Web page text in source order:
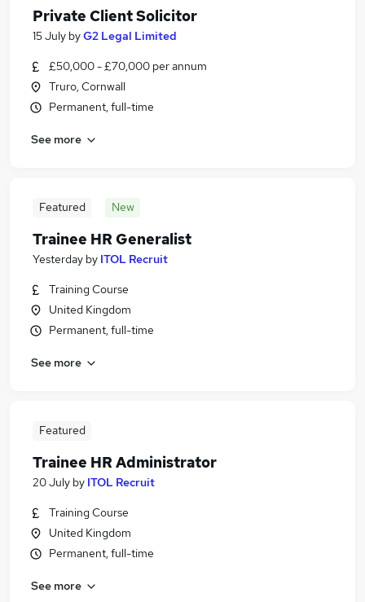
Private Client Solicitor
15 July byG2 Legal Limited
£50,000 - £70,000 per annum
Truro, Cornwall
Permanent, full-time
See more
Featured New
Trainee HR Generalist
Yesterday by ITOL Recruit
Training Course
United Kingdom
Permanent, full-time
See more
Featured
Trainee HR Administrator
20 July by ITOL Recruit
Training Course
United Kingdom
Permanent, full-time
See more